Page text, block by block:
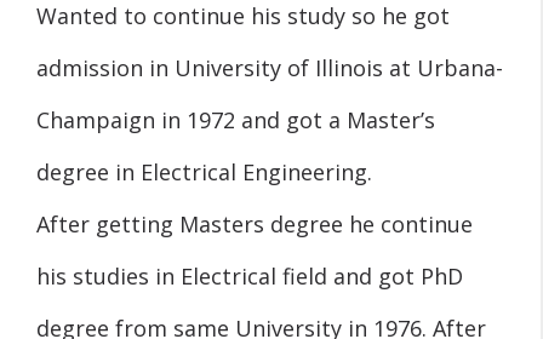
Wanted to continue his study so he got
admission in University of Illinois at Urbana-
Champaign in 1972 and got a Master’s
degree in Electrical Engineering.
After getting Masters degree he continue
his studies in Electrical field and got PhD
degree from same University in 1976. After